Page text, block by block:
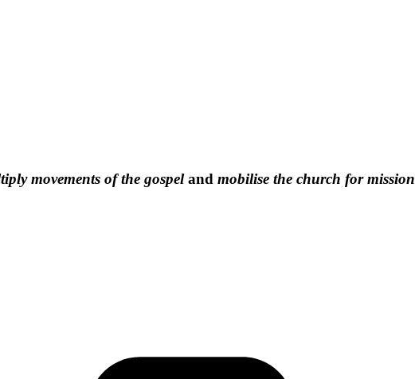
movements of the gospeland mobilise the church for mission